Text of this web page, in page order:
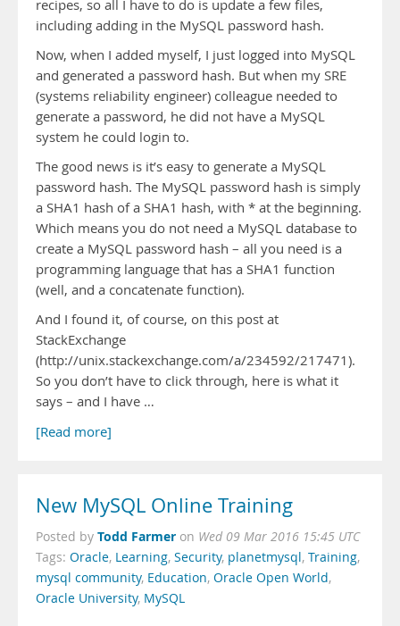
recipes, so all I have to do is update a few files,
including adding in the MySQL password hash.
Now, when I added myself, I just logged into MySQL
and generated a password hash. But when my SRE
(systems reliability engineer) colleague needed to
generate a password, he did not have a MySQL
system he could login to.
The good news is it’s easy to generate a MySQL
password hash. The MySQL password hash is simply
a SHA1 hash of a SHA1 hash, with * at the beginning.
Which means you do not need a MySQL database to
create a MySQL password hash – all you need is a
programming language that has a SHA1 function
(well, and a concatenate function).
And I found it, of course, on this post at
StackExchange
(http://unix.stackexchange.com/a/234592/217471).
So you don’t have to click through, here is what it
says – and I have …
[Read more]
New MySQL Online Training
Posted by Todd Farmer on Wed 09 Mar 2016 15:45 UTC
Tags: Oracle, Learning, Security, planetmysql, Training,
mysql community, Education, Oracle Open World,
Oracle University, MySQL